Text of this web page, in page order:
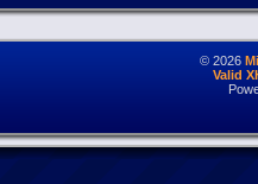
© 2026
Valid